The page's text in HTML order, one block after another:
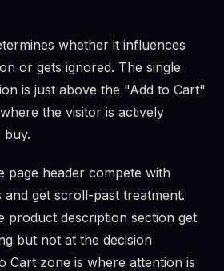
whether it influences
or gets ignored. The single
is just above the "Add to Cart"
the visitor is actively
buy.
page header compete with
and get scroll-past treatment.
product description section get
but not at the decision
Cart zone is where attention is